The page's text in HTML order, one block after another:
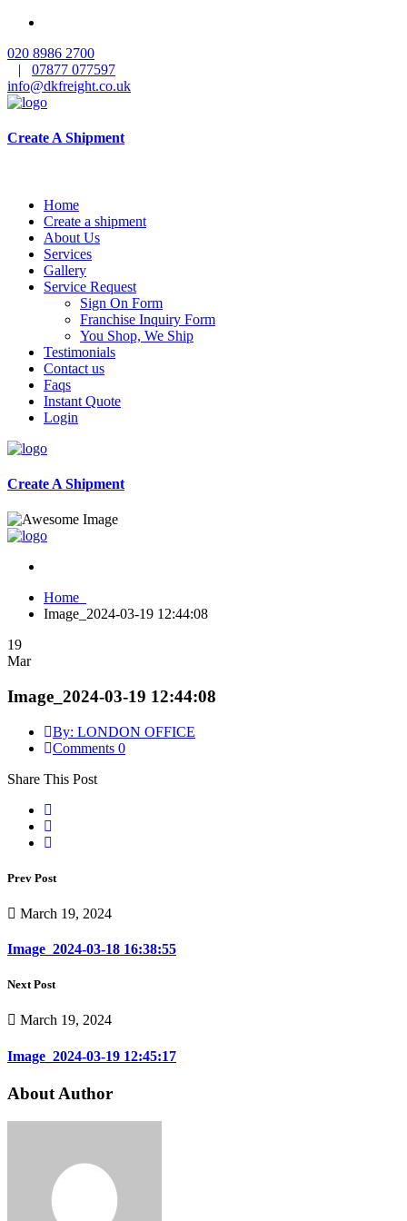
020 8986 2700
| 07877 077597
info@dkfreight.co.uk
Create A Shipment
Home
Create a shipment
About Us
Services
Gallery
Service Request
Sign On Form
Franchise Inquiry Form
You Shop, We Ship
Testimonials
Contact us
Faqs
Instant Quote
Login
Create A Shipment
Home
Image_2024-03-19 12:44:08
19
Mar
Image_2024-03-19 12:44:08
By: LONDON OFFICE
Comments 0
Share This Post
Prev Post
March 19, 2024
Image_2024-03-18 16:38:55
Next Post
March 19, 2024
Image_2024-03-19 12:45:17
About Author